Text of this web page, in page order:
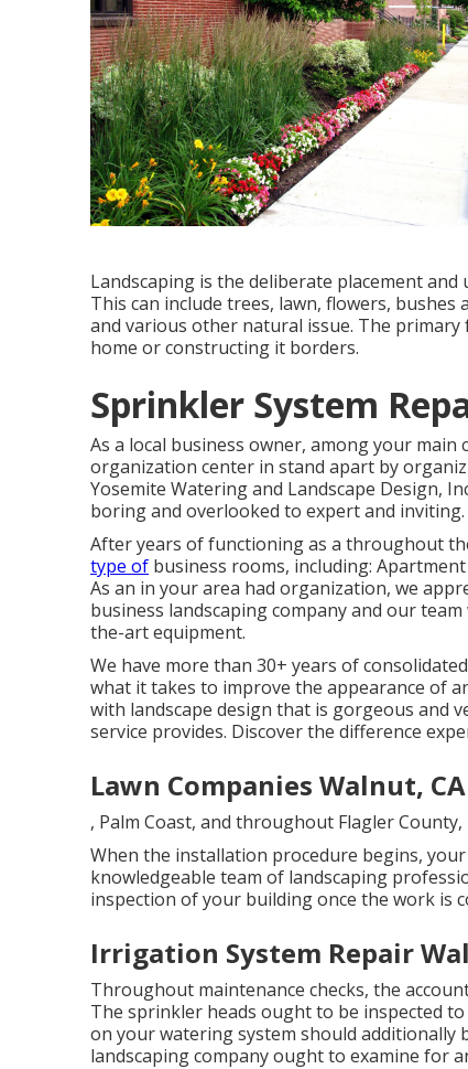
Landscaping is the deliberate placement
This can include trees, lawn, flowers,
and various other natural issue. The
home or constructing it borders.
Sprinkler System
As a local business owner, among your
organization center in stand apart by
Yosemite Watering and Landscape Design,
boring and overlooked to expert and inviting.
After years of functioning as a throughout
type of business rooms, including:
As an in your area had organization, we
business landscaping company and our
the-art equipment.
We have more than 30+ years of
what it takes to improve the appearance of
with landscape design that is gorgeous and
service provides. Discover the difference
Lawn Companies Walnut, CA
, Palm Coast, and throughout Flagler County,
When the installation procedure begins,
knowledgeable team of landscaping
inspection of your building once the work is
Irrigation System Repair
Throughout maintenance checks, the
The sprinkler heads ought to be inspected
on your watering system should additionally
landscaping company ought to examine for